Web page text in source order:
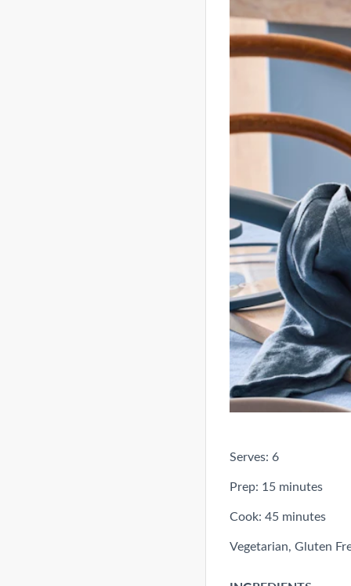
Serves: 6
Prep: 15 minutes
Cook: 45 minutes
Vegetarian, Gluten